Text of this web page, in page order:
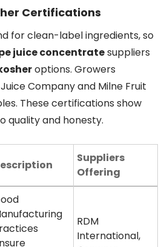
Certifications
for clean-label ingredients, so
juice concentratesuppliers
options. Growers
Company and Milne Fruit
These certifications show
quality and honesty.
Suppliers
Offering
RDM
International,